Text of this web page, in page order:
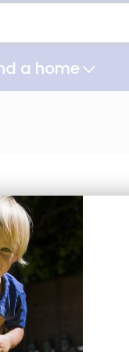
a home
a home
Homes to buy
Homes to rent
Shared ownership
Home finder